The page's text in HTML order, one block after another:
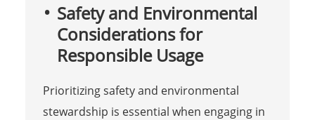
Safety and Environmental
Considerations for
Responsible Usage
Prioritizing safety and environmental
stewardship is essential when engaging in